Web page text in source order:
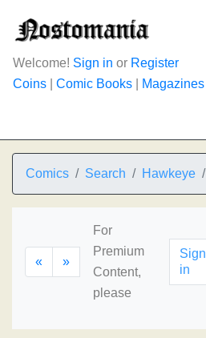
Welcome! Sign in or Register
Coins
Comic Books Magazines
Comics Search Hawkeye
« »
For
Premium
Content,
please
Sign
in